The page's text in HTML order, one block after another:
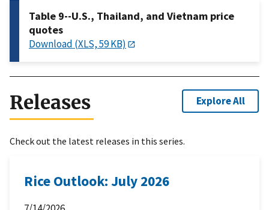
Table 9--U.S., Thailand, and Vietnam price
quotes
Download (XLS, 59 KB)
Releases Explore All
Check out the latest releases in this series.
Rice Outlook: July 2026